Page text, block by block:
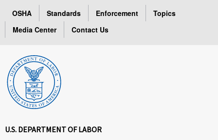
OSHA Standards Enforcement
Topics
Media Center
Contact Us
U.S. DEPARTMENT OF LABOR